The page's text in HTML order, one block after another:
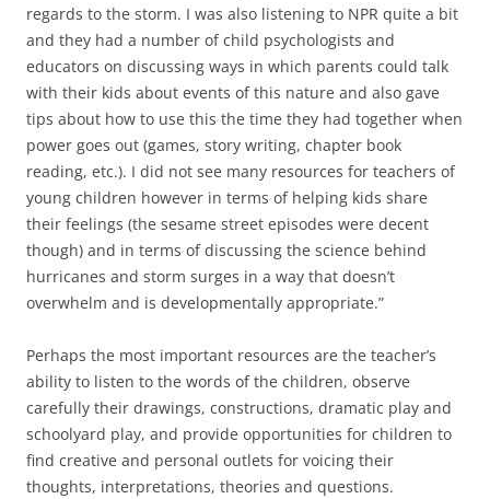
regards to the storm. I was also listening to NPR quite a bit
and they had a number of child psychologists and
educators on discussing ways in which parents could talk
with their kids about events of this nature and also gave
tips about how to use this the time they had together when
power goes out (games, story writing, chapter book
reading, etc.). I did not see many resources for teachers of
young children however in terms of helping kids share
their feelings (the sesame street episodes were decent
though) and in terms of discussing the science behind
hurricanes and storm surges in a way that doesn’t
overwhelm and is developmentally appropriate.”
Perhaps the most important resources are the teacher’s
ability to listen to the words of the children, observe
carefully their drawings, constructions, dramatic play and
schoolyard play, and provide opportunities for children to
find creative and personal outlets for voicing their
thoughts, interpretations, theories and questions.